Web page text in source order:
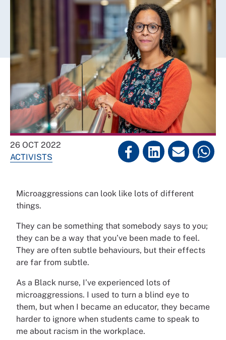
26 OCT 2022
ACTIVISTS
Microaggressions can look like lots of different
things.
They can be something that somebody says to you;
they can be a way that you’ve been made to feel.
They are often subtle behaviours, but their effects
are far from subtle.
As a Black nurse, I’ve experienced lots of
microaggressions. I used to turn a blind eye to
them, but when I became an educator, they became
harder to ignore when students came to speak to
me about racism in the workplace.